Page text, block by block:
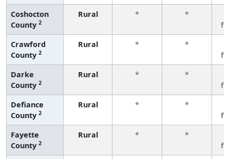
Coshocton
County 2
Rural * *
Crawford
County 2
Rural * *
Darke
County 2
Rural * *
Defiance
County 2
Rural * *
Fayette
County 2
Rural * *